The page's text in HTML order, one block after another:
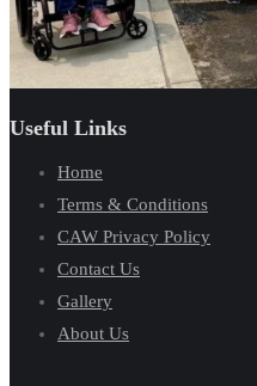
Useful Links
Home
Terms & Conditions
CAW Privacy Policy
Contact Us
Gallery
About Us